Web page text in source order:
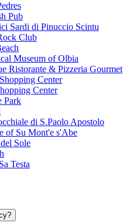
Pub
Sardi di Pinuccio Scintu
Club
Museum of Olbia
Ristorante & Pizzeria Gourmet
Center
Center
Park
di S.Paolo Apostolo
of Su Mont'e s'Abe
Sole
Testa